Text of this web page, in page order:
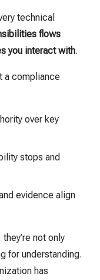
technical
flows
you interact with.
a compliance
over key
stops and
evidence align
not only
for understanding.
has